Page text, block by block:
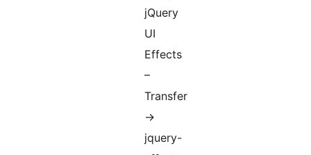
jQuery
UI
Effects
–
Transfer
->
jquery-